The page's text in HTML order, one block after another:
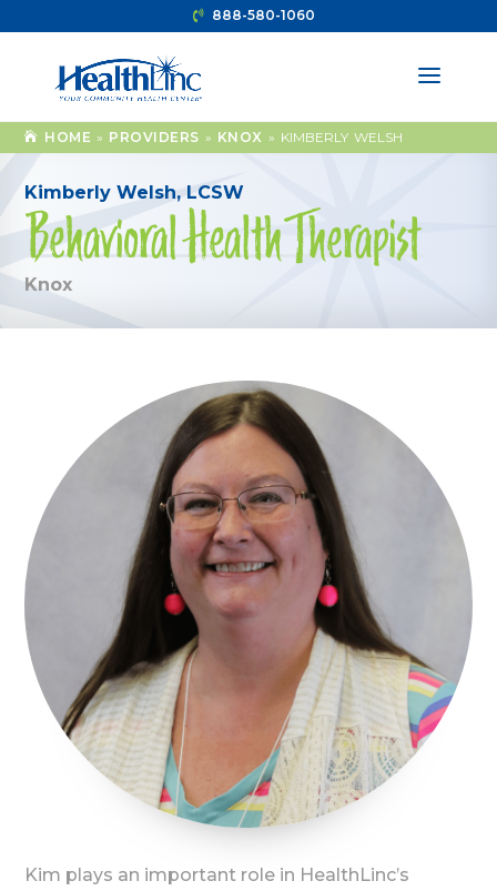
888-580-1060
HOME » PROVIDERS » KNOX » KIMBERLY WELSH
Kimberly Welsh, LCSW
Behavioral Health Therapist
Knox
Kim plays an important role in HealthLinc’s